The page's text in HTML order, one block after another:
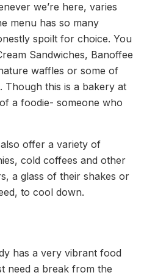
we’re here, varies
menu has so many
spoilt for choice. You
Sandwiches, Banoffee
waffles or some of
this is a bakery at
a foodie- someone who
offer a variety of
cold coffees and other
a glass of their shakes or
to cool down.
has a very vibrant food
need a break from the